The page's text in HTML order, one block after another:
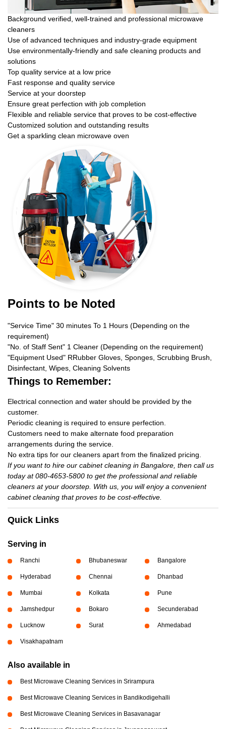
Background verified, well-trained and professional microwave
cleaners
Use of advanced techniques and industry-grade equipment
Use environmentally-friendly and safe cleaning products and
solutions
Top quality service at a low price
Fast response and quality service
Service at your doorstep
Ensure great perfection with job completion
Flexible and reliable service that proves to be cost-effective
Customized solution and outstanding results
Get a sparkling clean microwave oven
Points to be Noted
"Service Time" 30 minutes To 1 Hours (Depending on the
requirement)
"No. of Staff Sent" 1 Cleaner (Depending on the requirement)
"Equipment Used" RRubber Gloves, Sponges, Scrubbing Brush,
Disinfectant, Wipes, Cleaning Solvents
Things to Remember:
Electrical connection and water should be provided by the
customer.
Periodic cleaning is required to ensure perfection.
Customers need to make alternate food preparation
arrangements during the service.
No extra tips for our cleaners apart from the finalized pricing.
If you want to hire our cabinet cleaning in Bangalore, then call us
today at 080-4653-5800 to get the professional and reliable
cleaners at your doorstep. With us, you will enjoy a convenient
cabinet cleaning that proves to be cost-effective.
Quick Links
Serving in
Ranchi Bhubaneswar Bangalore
Hyderabad Chennai Dhanbad
Mumbai Kolkata Pune
Jamshedpur Bokaro Secunderabad
Lucknow Surat Ahmedabad
Visakhapatnam
Also available in
Best Microwave Cleaning Services in Srirampura
Best Microwave Cleaning Services in Bandikodigehalli
Best Microwave Cleaning Services in Basavanagar